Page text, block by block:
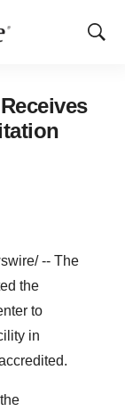
Show
-- The
the
to
in